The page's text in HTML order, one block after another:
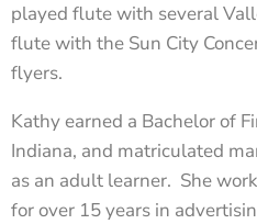
played flute with several
flute with the Sun City
flyers.
Kathy earned a Bachelor of
Indiana, and matriculated
as an adult learner. She
for over 15 years in